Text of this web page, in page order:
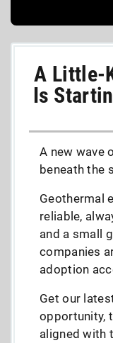
A Little-
Is
A new wave
beneath the
Geothermal
reliable,
and a small
companies
adoption
Get our
opportunity,
aligned with